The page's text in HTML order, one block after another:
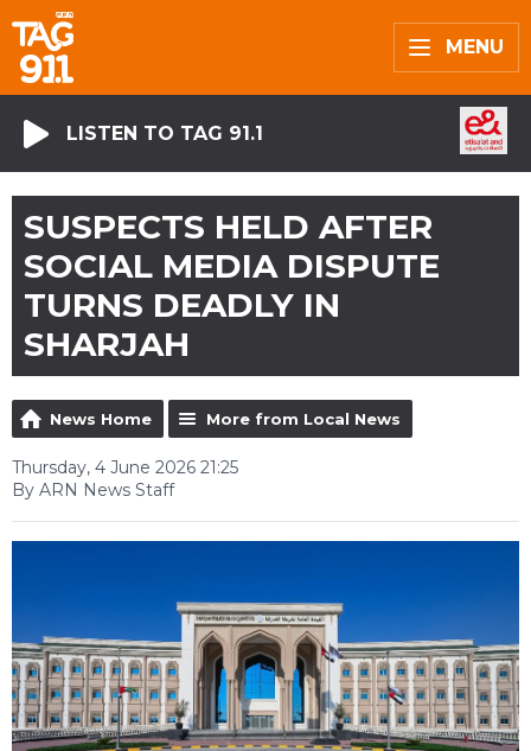
MENU
LISTEN TO TAG 91.1
SUSPECTS HELD AFTER
SOCIAL MEDIA DISPUTE
TURNS DEADLY IN
SHARJAH
News Home More from Local News
Thursday, 4 June 2026 21:25
By ARN News Staff